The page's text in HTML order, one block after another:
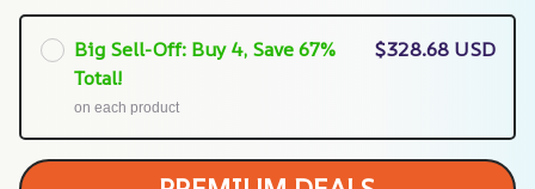
Big Sell-Off: Buy 4, Save 67%
Total!
on each product
$328.68 USD